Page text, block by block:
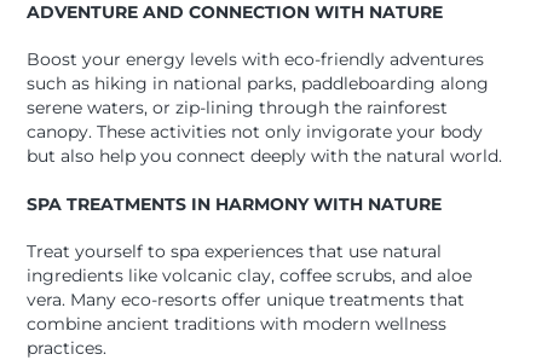
ADVENTURE AND CONNECTION WITH NATURE
Boost your energy levels with eco-friendly adventures
such as hiking in national parks, paddleboarding along
serene waters, or zip-lining through the rainforest
canopy. These activities not only invigorate your body
but also help you connect deeply with the natural world.
SPA TREATMENTS IN HARMONY WITH NATURE
Treat yourself to spa experiences that use natural
ingredients like volcanic clay, coffee scrubs, and aloe
vera. Many eco-resorts offer unique treatments that
combine ancient traditions with modern wellness
practices.